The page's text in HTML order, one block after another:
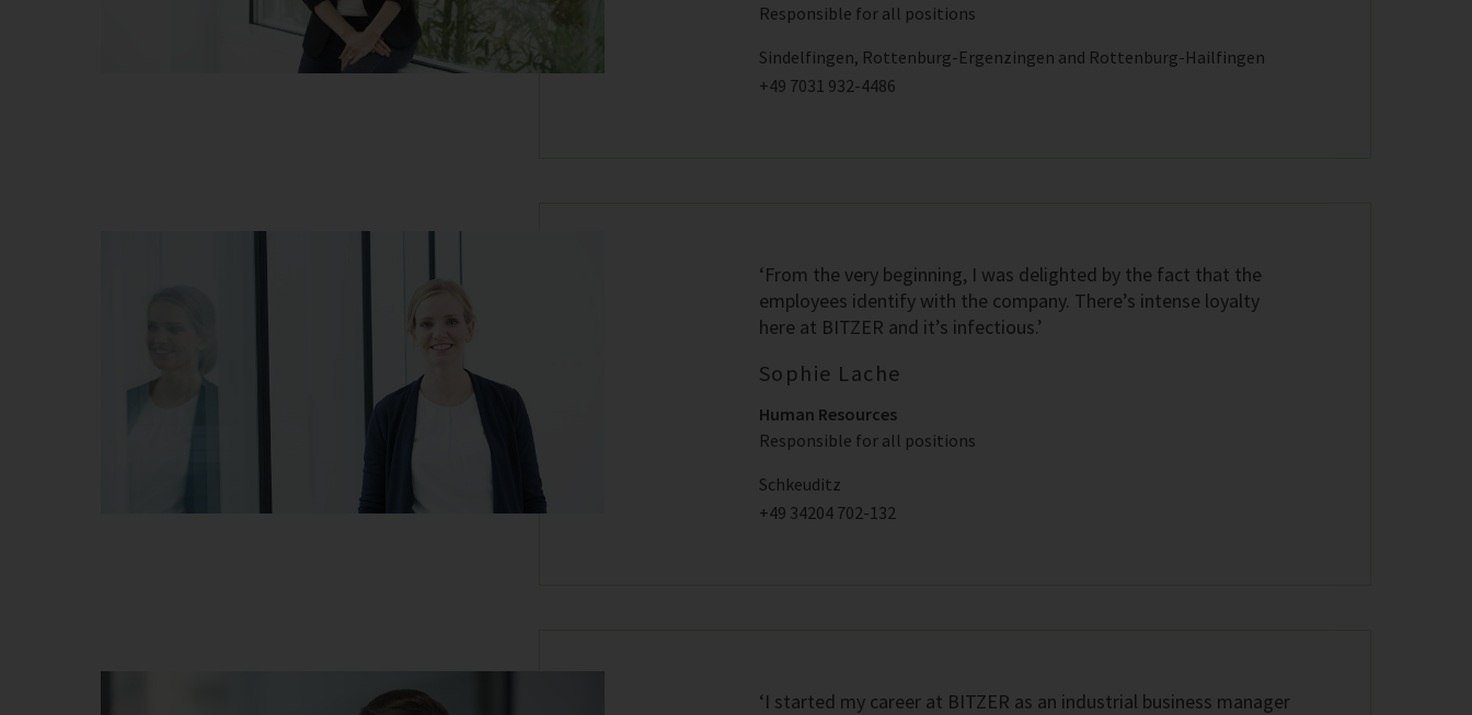
Responsible for all positions
Sindelfingen, Rottenburg-Ergenzingen and Rottenburg-Hailfingen
+49 7031 932-4486
‘From the very beginning, I was delighted by the fact that the
employees identify with the company. There’s intense loyalty
here at BITZER and it’s infectious.’
Sophie Lache
Human Resources
Responsible for all positions
Schkeuditz
+49 34204 702-132
‘I started my career at BITZER as an industrial business manager